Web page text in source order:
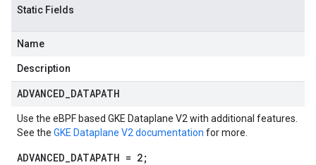
Static Fields
Name
Description
ADVANCED DATAPATH
Use the eBPF based GKE Dataplane V2 with additional features.
See the GKE Dataplane V2 documentation for more.
ADVANCED_DATAPATH = 2;